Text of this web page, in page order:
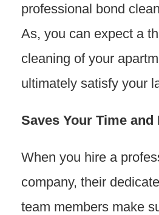
professional bond
As, you can expect a
cleaning of your
ultimately satisfy your
Saves Your Time and
When you hire a
company, their
team members make